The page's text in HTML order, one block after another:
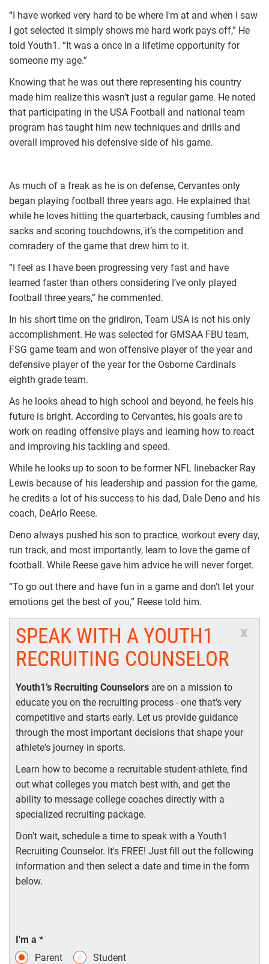
“I have worked very hard to be where I'm at and when I saw
I got selected it simply shows me hard work pays off,” He
told Youth1. “It was a once in a lifetime opportunity for
someone my age.”
Knowing that he was out there representing his country
made him realize this wasn’t just a regular game. He noted
that participating in the USA Football and national team
program has taught him new techniques and drills and
overall improved his defensive side of his game.
As much of a freak as he is on defense, Cervantes only
began playing football three years ago. He explained that
while he loves hitting the quarterback, causing fumbles and
sacks and scoring touchdowns, it’s the competition and
comradery of the game that drew him to it.
“I feel as I have been progressing very fast and have
learned faster than others considering I’ve only played
football three years,” he commented.
In his short time on the gridiron, Team USA is not his only
accomplishment. He was selected for GMSAA FBU team,
FSG game team and won offensive player of the year and
defensive player of the year for the Osborne Cardinals
eighth grade team.
As he looks ahead to high school and beyond, he feels his
future is bright. According to Cervantes, his goals are to
work on reading offensive plays and learning how to react
and improving his tackling and speed.
While he looks up to soon to be former NFL linebacker Ray
Lewis because of his leadership and passion for the game,
he credits a lot of his success to his dad, Dale Deno and his
coach, DeArlo Reese.
Deno always pushed his son to practice, workout every day,
run track, and most importantly, learn to love the game of
football. While Reese gave him advice he will never forget.
“To go out there and have fun in a game and don't let your
emotions get the best of you,” Reese told him.
x
SPEAK WITH A YOUTH1
RECRUITING COUNSELOR
Youth1’s Recruiting Counselors are on a mission to
educate you on the recruiting process - one that's very
competitive and starts early. Let us provide guidance
through the most important decisions that shape your
athlete's journey in sports.
Learn how to become a recruitable student-athlete, find
out what colleges you match best with, and get the
ability to message college coaches directly with a
specialized recruiting package.
Don't wait, schedule a time to speak with a Youth1
Recruiting Counselor. It's FREE! Just fill out the following
information and then select a date and time in the form
below.
I'm a *
Parent
Student